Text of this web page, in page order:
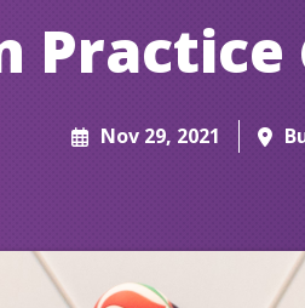
Practice
Nov 29, 2021